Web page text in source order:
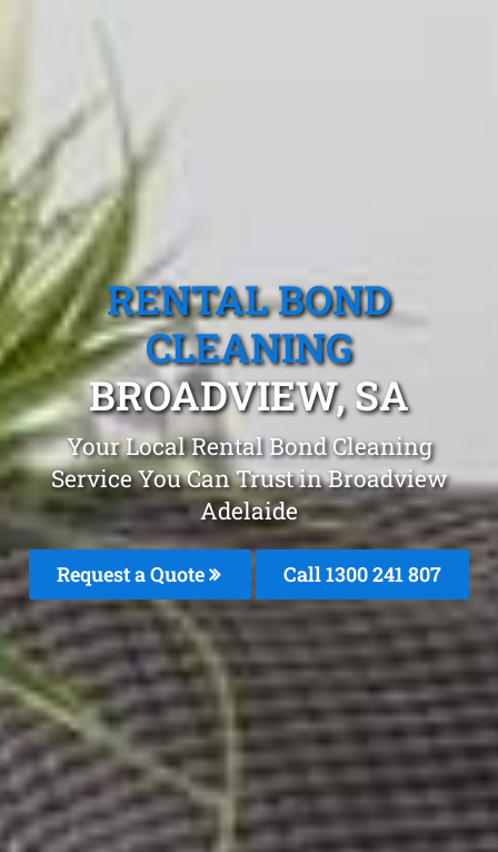
RENTAL BOND
CLEANING
BROADVIEW, SA
Your Local Rental Bond Cleaning
Service You Can Trust in Broadview
Adelaide
Request a Quote Call1300 241 807